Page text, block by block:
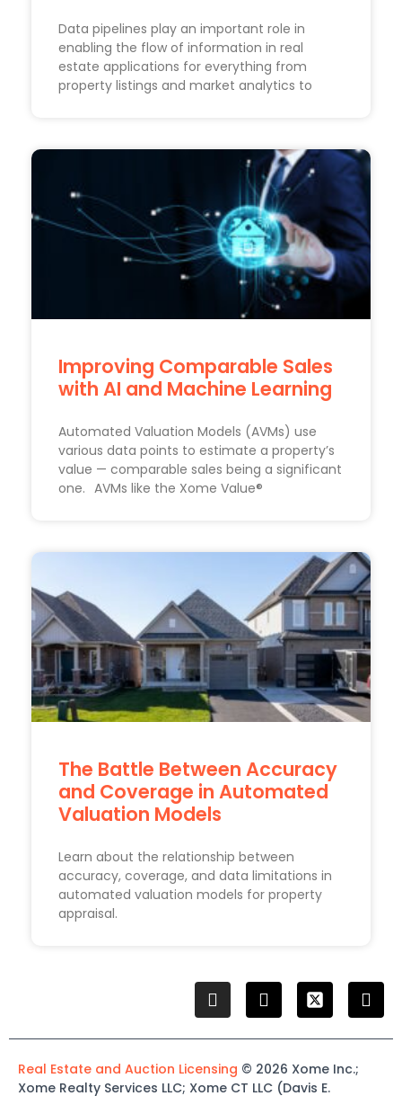
Data pipelines play an important role in
enabling the flow of information in real
estate applications for everything from
property listings and market analytics to
Improving Comparable Sales
with AI and Machine Learning
Automated Valuation Models (AVMs) use
various data points to estimate a property’s
value — comparable sales being a significant
one. AVMs like the Xome Value®
The Battle Between Accuracy
and Coverage in Automated
Valuation Models
Learn about the relationship between
accuracy, coverage, and data limitations in
automated valuation models for property
appraisal.
Real Estate and Auction Licensing © 2026 Xome Inc.;
Xome Realty Services LLC; Xome CT LLC (Davis E.